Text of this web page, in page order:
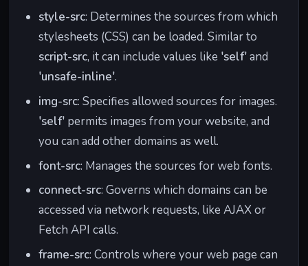
style-src: Determines the sources from which
stylesheets (CSS) can be loaded. Similar to
script-src, it can include values like 'self'and
'unsafe-inline'.
img-src: Specifies allowed sources for images.
'self' permits images from your website, and
you can add other domains as well.
font-src: Manages the sources for web fonts.
connect-src: Governs which domains can be
accessed via network requests, like AJAX or
Fetch API calls.
frame-src: Controls where your web page can